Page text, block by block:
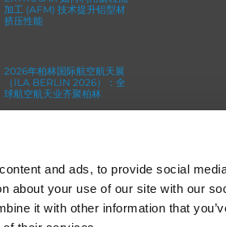
and ads, to provide social
about your use of our site with our
it with other information that
加工 (AFM) 技术提升铝型材
挤压性能
2026年柏林国际航空航天展
（ILA BERLIN 2026）：全
球航空航天业齐聚柏林